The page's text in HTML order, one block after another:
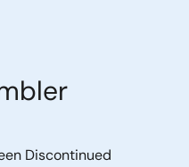
Discontinued